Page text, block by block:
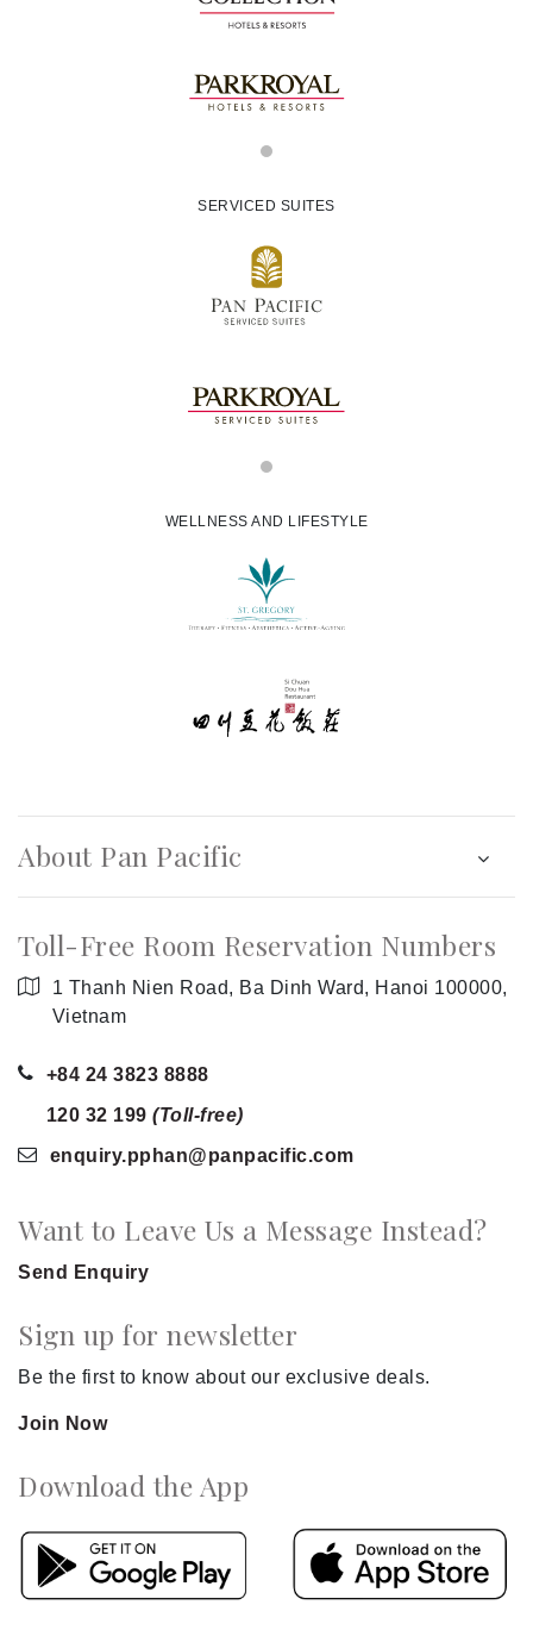
SERVICED SUITES
WELLNESS AND LIFESTYLE
About Pan Pacific
Toll-Free Room Reservation Numbers
1 Thanh Nien Road, Ba Dinh Ward, Hanoi 100000,
Vietnam
+84 24 3823 8888
120 32 199 (Toll-free)
enquiry.pphan@panpacific.com
Want to Leave Us a Message Instead?
Send Enquiry
Sign up for newsletter
Be the first to know about our exclusive deals.
Join Now
Download the App